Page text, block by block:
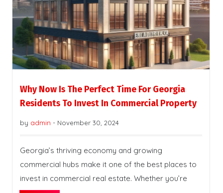
Why Now Is The Perfect Time For Georgia
Residents To Invest In Commercial Property
by admin - November 30, 2024
Georgia’s thriving economy and growing
commercial hubs make it one of the best places to
invest in commercial real estate. Whether you’re